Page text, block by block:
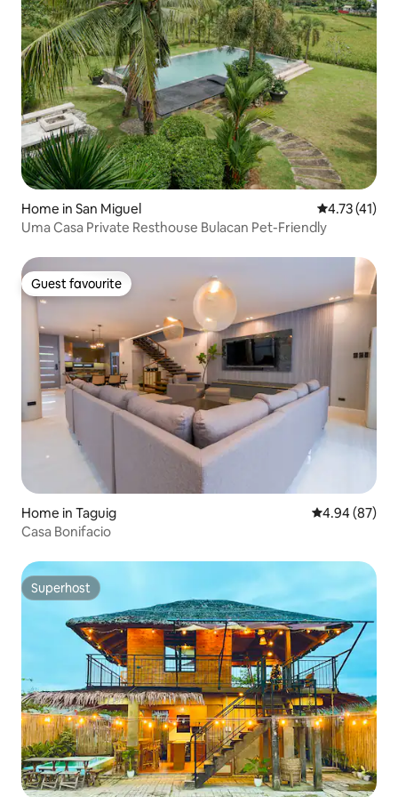
Home in San Miguel 4.73 out of 5
4.73 (41)
Uma Casa Private Resthouse Bulacan Pet-Friendly
Guest favourite
Guest favourite
Home in Taguig 4.94 out of 5
4.94 (87)
Casa Bonifacio
Superhost
Superhost